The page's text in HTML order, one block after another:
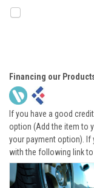
Financing our
If you have a good
option (Add the item to
your payment option). If
with the following link